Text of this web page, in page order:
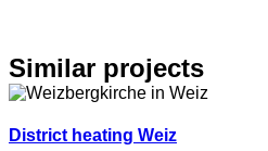
Similar projects
District heating Weiz